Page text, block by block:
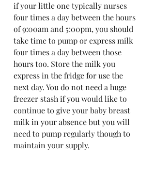
if your little one typically nurses
four times a day between the hours
of 9:00am and 5:00pm, you should
take time to pump or express milk
four times a day between those
hours too. Store the milk you
express in the fridge for use the
next day. You do not need a huge
freezer stash if you would like to
continue to give your baby breast
milk in your absence but you will
need to pump regularly though to
maintain your supply.